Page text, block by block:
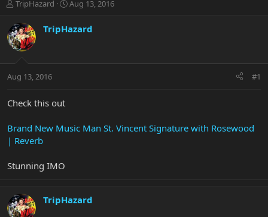
T
r
e
a
t
r
r
TripHazard
S
r
a
Aug 13, 2016
TripHazard
Aug 13, 2016 #1
Check this out
Brand New Music Man St. Vincent Signature with Rosewood
| Reverb
Stunning IMO
TripHazard